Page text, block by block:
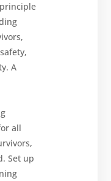
A
all
Set up